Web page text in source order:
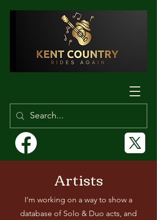
Artists
I'm working on a way to show a
database of Solo & Duo acts, and